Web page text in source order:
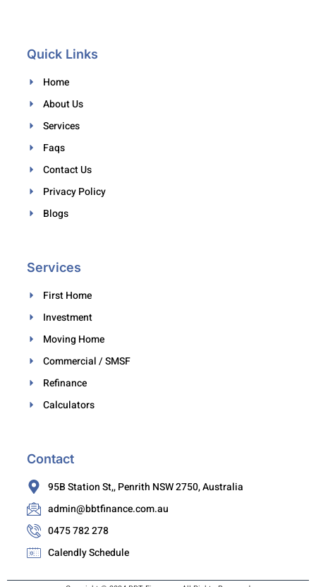
Quick Links
Home
About Us
Services
Faqs
Contact Us
Privacy Policy
Blogs
Services
First Home
Investment
Moving Home
Commercial / SMSF
Refinance
Calculators
Contact
95B Station St,, Penrith NSW 2750, Australia
admin@bbtfinance.com.au
0475 782 278
Calendly Schedule